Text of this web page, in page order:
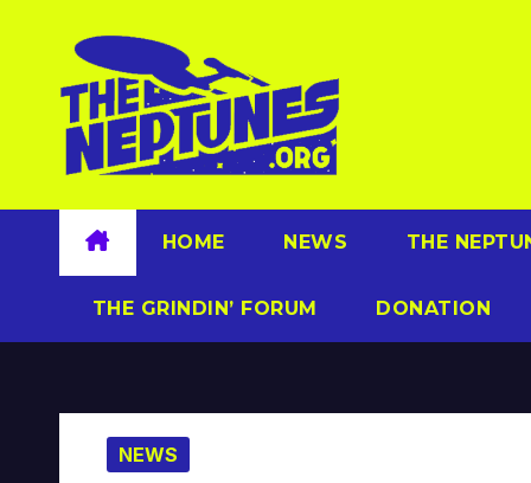
content
HOME NEWS THE
THE GRINDIN’ FORUM DONATION
NEWS